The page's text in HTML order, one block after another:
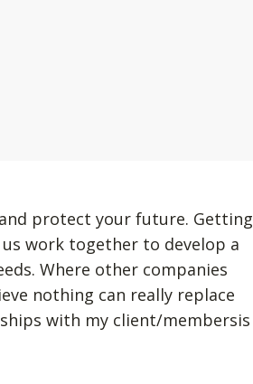
protect your future. Getting
work together to develop a
Where other companies
nothing can really replace
with my client/membersis